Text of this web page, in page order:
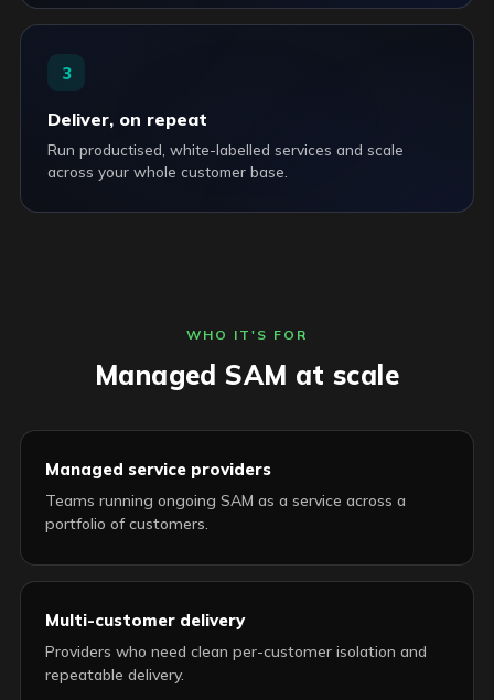
3
Deliver, on repeat
Run productised, white-labelled services and scale
across your whole customer base.
WHO IT'S FOR
Managed SAM at scale
Managed service providers
Teams running ongoing SAM as a service across a
portfolio of customers.
Multi-customer delivery
Providers who need clean per-customer isolation and
repeatable delivery.